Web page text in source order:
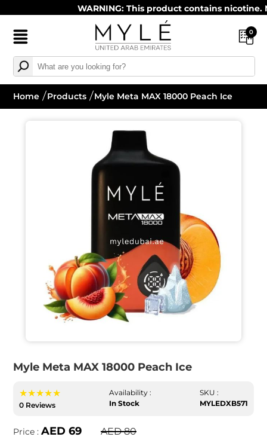
WARNING: This product contains nicotine.
0
Home Products Myle Meta MAX 18000 Peach Ice
Myle Meta MAX 18000 Peach Ice
★★★★★
0 Reviews
Availability :
In Stock
SKU :
MYLEDXB571
Price :AED 69 AED 80